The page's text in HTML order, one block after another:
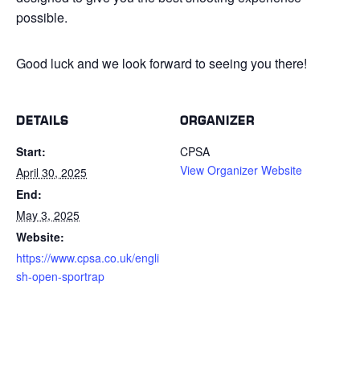
possible.
Good luck and we look forward to seeing you there!
DETAILS
Start:
April 30, 2025
End:
May 3, 2025
Website:
https://www.cpsa.co.uk/engli
sh-open-sportrap
ORGANIZER
CPSA
View Organizer Website